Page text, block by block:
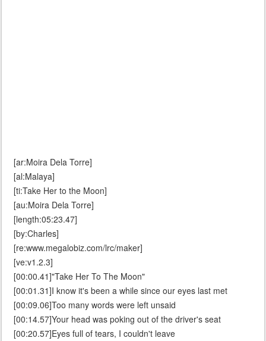
[ar:Moira Dela Torre]
[al:Malaya]
[ti:Take Her to the Moon]
[au:Moira Dela Torre]
[length:05:23.47]
[by:Charles]
[re:www.megalobiz.com/lrc/maker]
[ve:v1.2.3]
[00:00.41]"Take Her To The Moon"
[00:01.31]I know it's been a while since our eyes last met
[00:09.06]Too many words were left unsaid
[00:14.57]Your head was poking out of the driver's seat
[00:20.57]Eyes full of tears, I couldn't leave